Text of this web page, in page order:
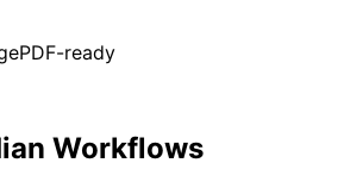
PDF-ready
Workflows